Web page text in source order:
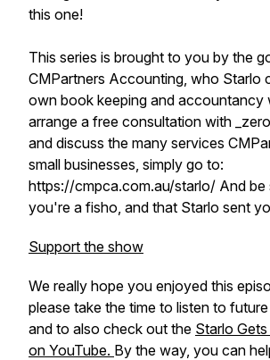
this one!
This series is brought to you by the
CMPartners Accounting, who Starlo
own book keeping and accountancy
arrange a free consultation with
and discuss the many services
small businesses, simply go to:
https://cmpca.com.au/starlo/ And be
you're a fisho, and that Starlo sent
Support the show
We really hope you enjoyed this
please take the time to listen to
and to also check out the Starlo
on YouTube. By the way, you can